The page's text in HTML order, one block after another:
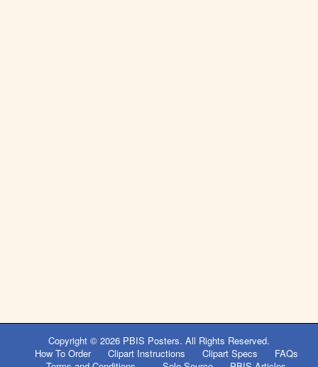
Copyright © 2026 PBIS Posters. All Rights Reserved.
How To Order
Clipart Instructions Clipart Specs
FAQs